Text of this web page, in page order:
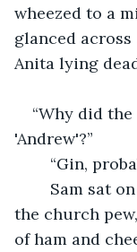
wheezed to a
glanced
Anita lying
“Why did
'Andrew'?”
“Gin,
the church
of ham and